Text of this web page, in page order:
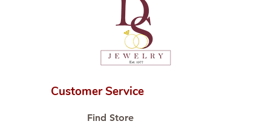
💎 We only use natural diamonds,
carefully examined by our in-
house GIA graduate.
📌 All set in international gold
🛒 Direct manufacturer’s price.
#ShopAtDS
Customer Service
Find Store